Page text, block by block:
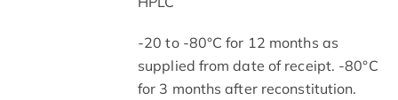
-20 to -80°C for 12 months as
supplied from date of receipt. -80°C
for 3 months after reconstitution.